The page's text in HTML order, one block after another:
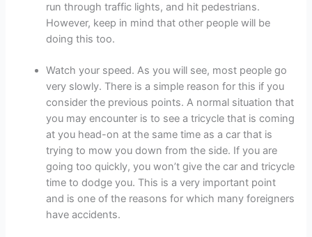
run through traffic lights, and hit pedestrians.
However, keep in mind that other people will be
doing this too.
Watch your speed. As you will see, most people go
very slowly. There is a simple reason for this if you
consider the previous points. A normal situation that
you may encounter is to see a tricycle that is coming
at you head-on at the same time as a car that is
trying to mow you down from the side. If you are
going too quickly, you won’t give the car and tricycle
time to dodge you. This is a very important point
and is one of the reasons for which many foreigners
have accidents.